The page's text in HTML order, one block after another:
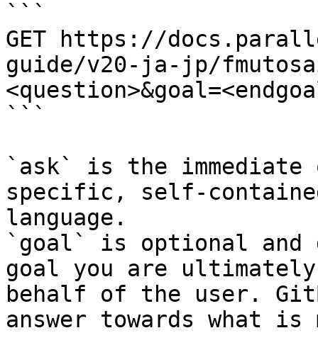
```
GET https://
guide/v20-ja-jp/
```
`ask` is the
specific, self-
language.
`goal` is optional and
goal you are
behalf of the user.
answer towards what